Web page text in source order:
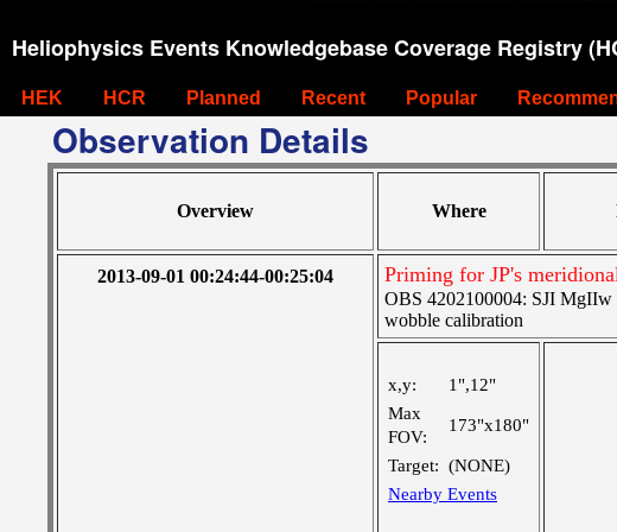
Heliophysics Events Knowledgebase Coverage Registry
HEK HCR Planned Recent Popular
Observation Details
Overview Where
2013-09-01 00:24:44-00:25:04 Priming for JP's
OBS 4202100004: SJI MgIIw
wobble calibration
x,y:
1",12"
Max
FOV:
173"x180"
Target: (NONE)
Nearby Events